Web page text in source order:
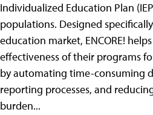
Individualized Education Plan
populations. Designed
education market, ENCORE!
effectiveness of their programs
by automating time-consuming
reporting processes, and
burden...